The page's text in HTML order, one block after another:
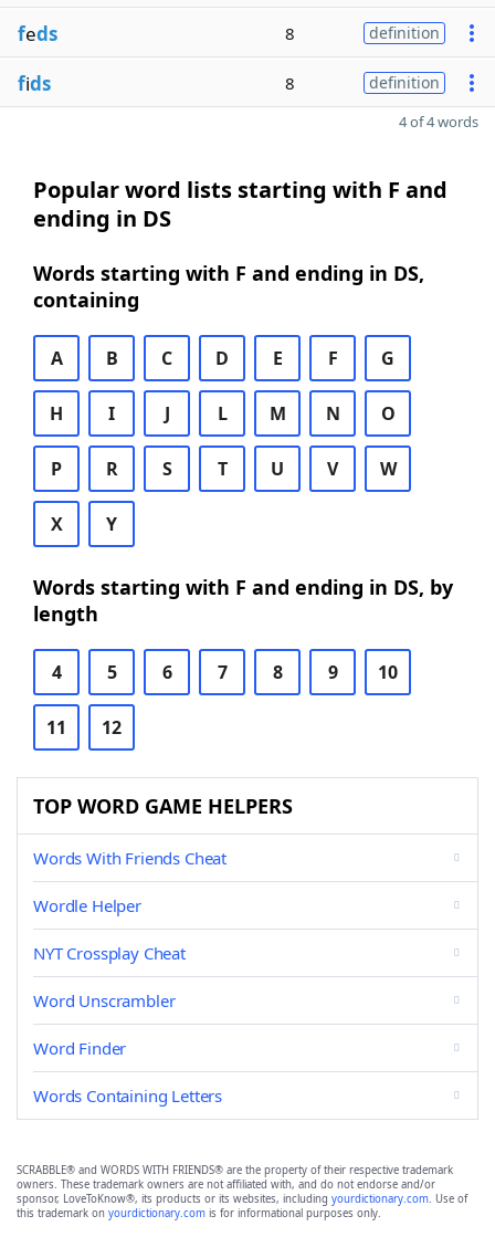
feds 8 definition
fids 8 definition
4 of 4 words
Popular word lists starting with F and
ending in DS
Words starting with F and ending in DS,
containing
A B C D E F G
H I J L M N O
P R S T U V W
X Y
Words starting with F and ending in DS, by
length
4 5 6 7 8 9 10
11 12
TOP WORD GAME HELPERS
Words With Friends Cheat
Wordle Helper
NYT Crossplay Cheat
Word Unscrambler
Word Finder
Words Containing Letters
SCRABBLE® and WORDS WITH FRIENDS® are the property of their respective trademark
owners. These trademark owners are not affiliated with, and do not endorse and/or
sponsor, LoveToKnow®, its products or its websites, including yourdictionary.com. Use of
this trademark on yourdictionary.com is for informational purposes only.